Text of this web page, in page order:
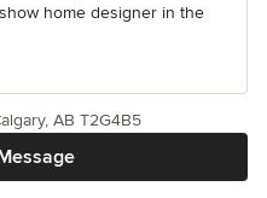
home designer in the
AB T2G4B5